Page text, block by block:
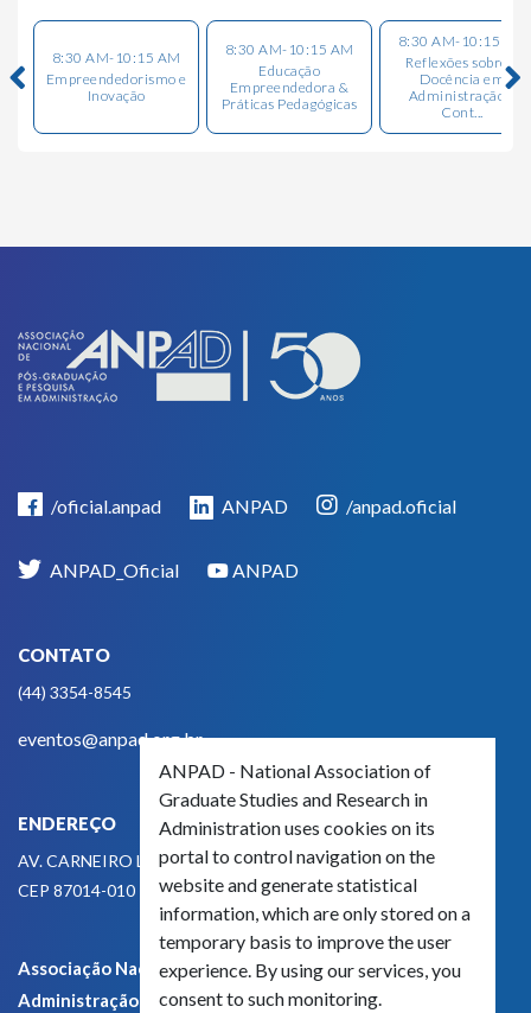
8:30 AM-10:15 AM
Empreendedorismo e
Inovação
8:30 AM-10:15 AM
Educação
Empreendedora &
Práticas Pedagógicas
8:30 AM-10:15 AM
Reflexões sobre a
Docência em
Administração e
Cont...
/oficial.anpad ANPAD /anpad.oficial
ANPAD_Oficial ANPAD
CONTATO
(44) 3354-8545
eventos@anpad.org.br
ENDEREÇO
AV. CARNEIRO LEÃO, 825
CEP 87014-010 - MARINGÁ, PR, BRASIL
Associação Nacional de Pós-Graduação e Pesquisa em
Administração - CNPJ 42.595.652/0001-66
ANPAD - National Association of
Graduate Studies and Research in
Administration uses cookies on its
portal to control navigation on the
website and generate statistical
information, which are only stored on a
temporary basis to improve the user
experience. By using our services, you
consent to such monitoring.